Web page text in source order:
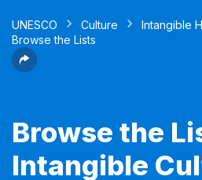
UNESCO Culture Intangible
Browse the Lists
Browse the
Intangible